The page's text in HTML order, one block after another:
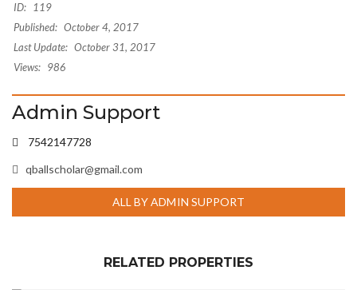
ID: 119
Published: October 4, 2017
Last Update: October 31, 2017
Views: 986
Admin Support
7542147728
qballscholar@gmail.com
ALL BY ADMIN SUPPORT
RELATED PROPERTIES